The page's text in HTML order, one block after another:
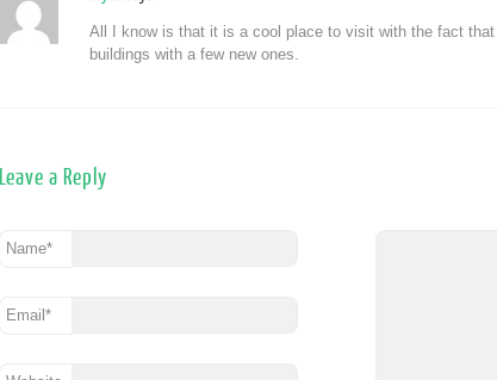
All I know is that it is a cool place to visit with the fact
buildings with a few new ones.
Leave a Reply
Name*
Email *